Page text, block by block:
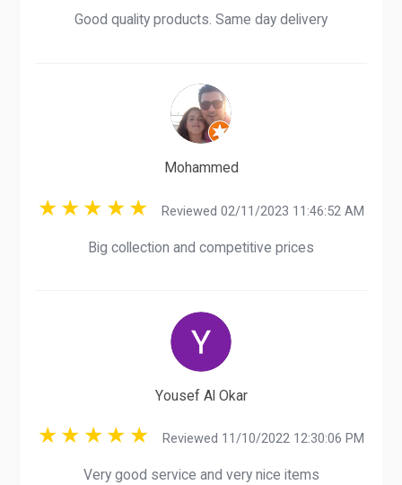
Good quality products. Same day delivery
Mohammed
Reviewed 02/11/2023 11:46:52 AM
Big collection and competitive prices
Yousef Al Okar
Reviewed 11/10/2022 12:30:06 PM
Very good service and very nice items